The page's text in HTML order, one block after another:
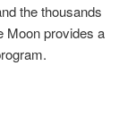
the thousands
Moon provides a